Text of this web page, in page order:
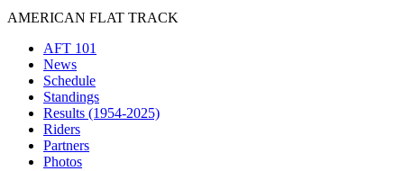
AMERICAN FLAT TRACK
AFT 101
News
Schedule
Standings
Results (1954-2025)
Riders
Partners
Photos